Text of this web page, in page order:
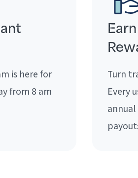
is here for
from 8 am
Turn
Every